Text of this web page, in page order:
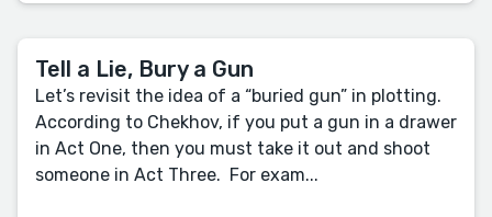
Tell a Lie, Bury a Gun
Let’s revisit the idea of a “buried gun” in plotting.
According to Chekhov, if you put a gun in a drawer
in Act One, then you must take it out and shoot
someone in Act Three. For exam...